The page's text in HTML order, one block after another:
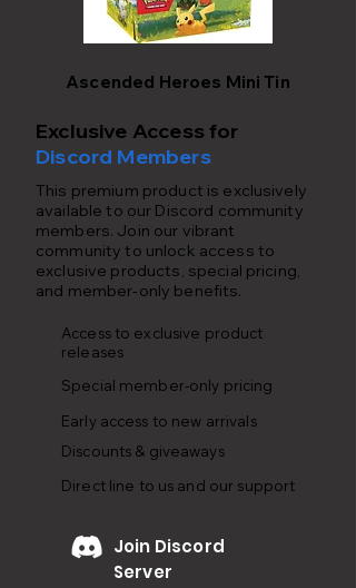
Ascended Heroes Mini Tin
Exclusive Access for
Discord Members
This premium product is exclusively
available to our Discord community
members. Join our vibrant
community to unlock access to
exclusive products, special pricing,
and member-only benefits.
Access to exclusive product
releases
Special member-only pricing
Early access to new arrivals
Discounts & giveaways
Direct line to us and our support
Join Discord
Server